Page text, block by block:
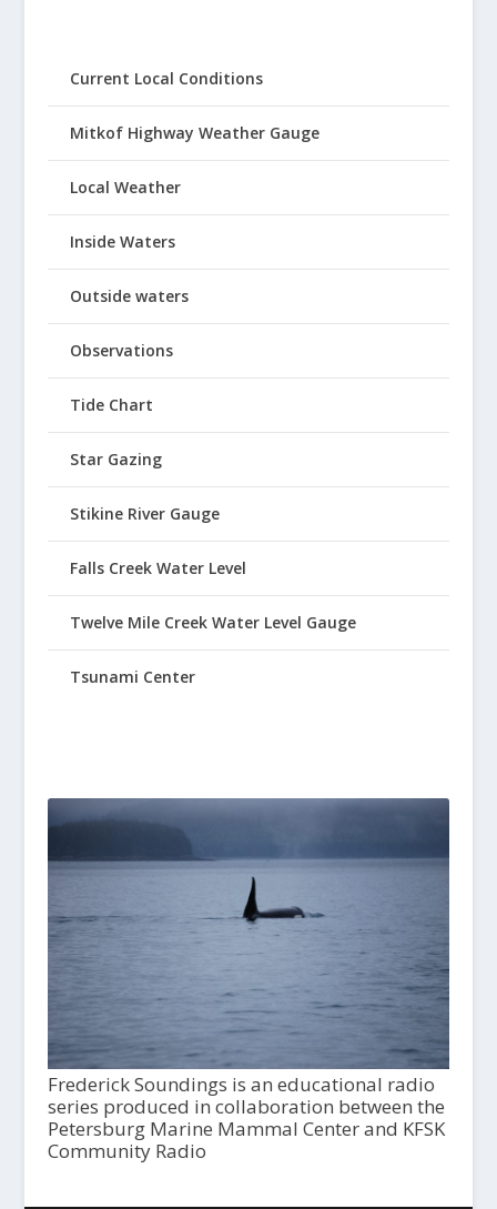
Current Local Conditions
Mitkof Highway Weather Gauge
Local Weather
Inside Waters
Outside waters
Observations
Tide Chart
Star Gazing
Stikine River Gauge
Falls Creek Water Level
Twelve Mile Creek Water Level Gauge
Tsunami Center
Frederick Soundings is an educational radio
series produced in collaboration between the
Petersburg Marine Mammal Center and KFSK
Community Radio